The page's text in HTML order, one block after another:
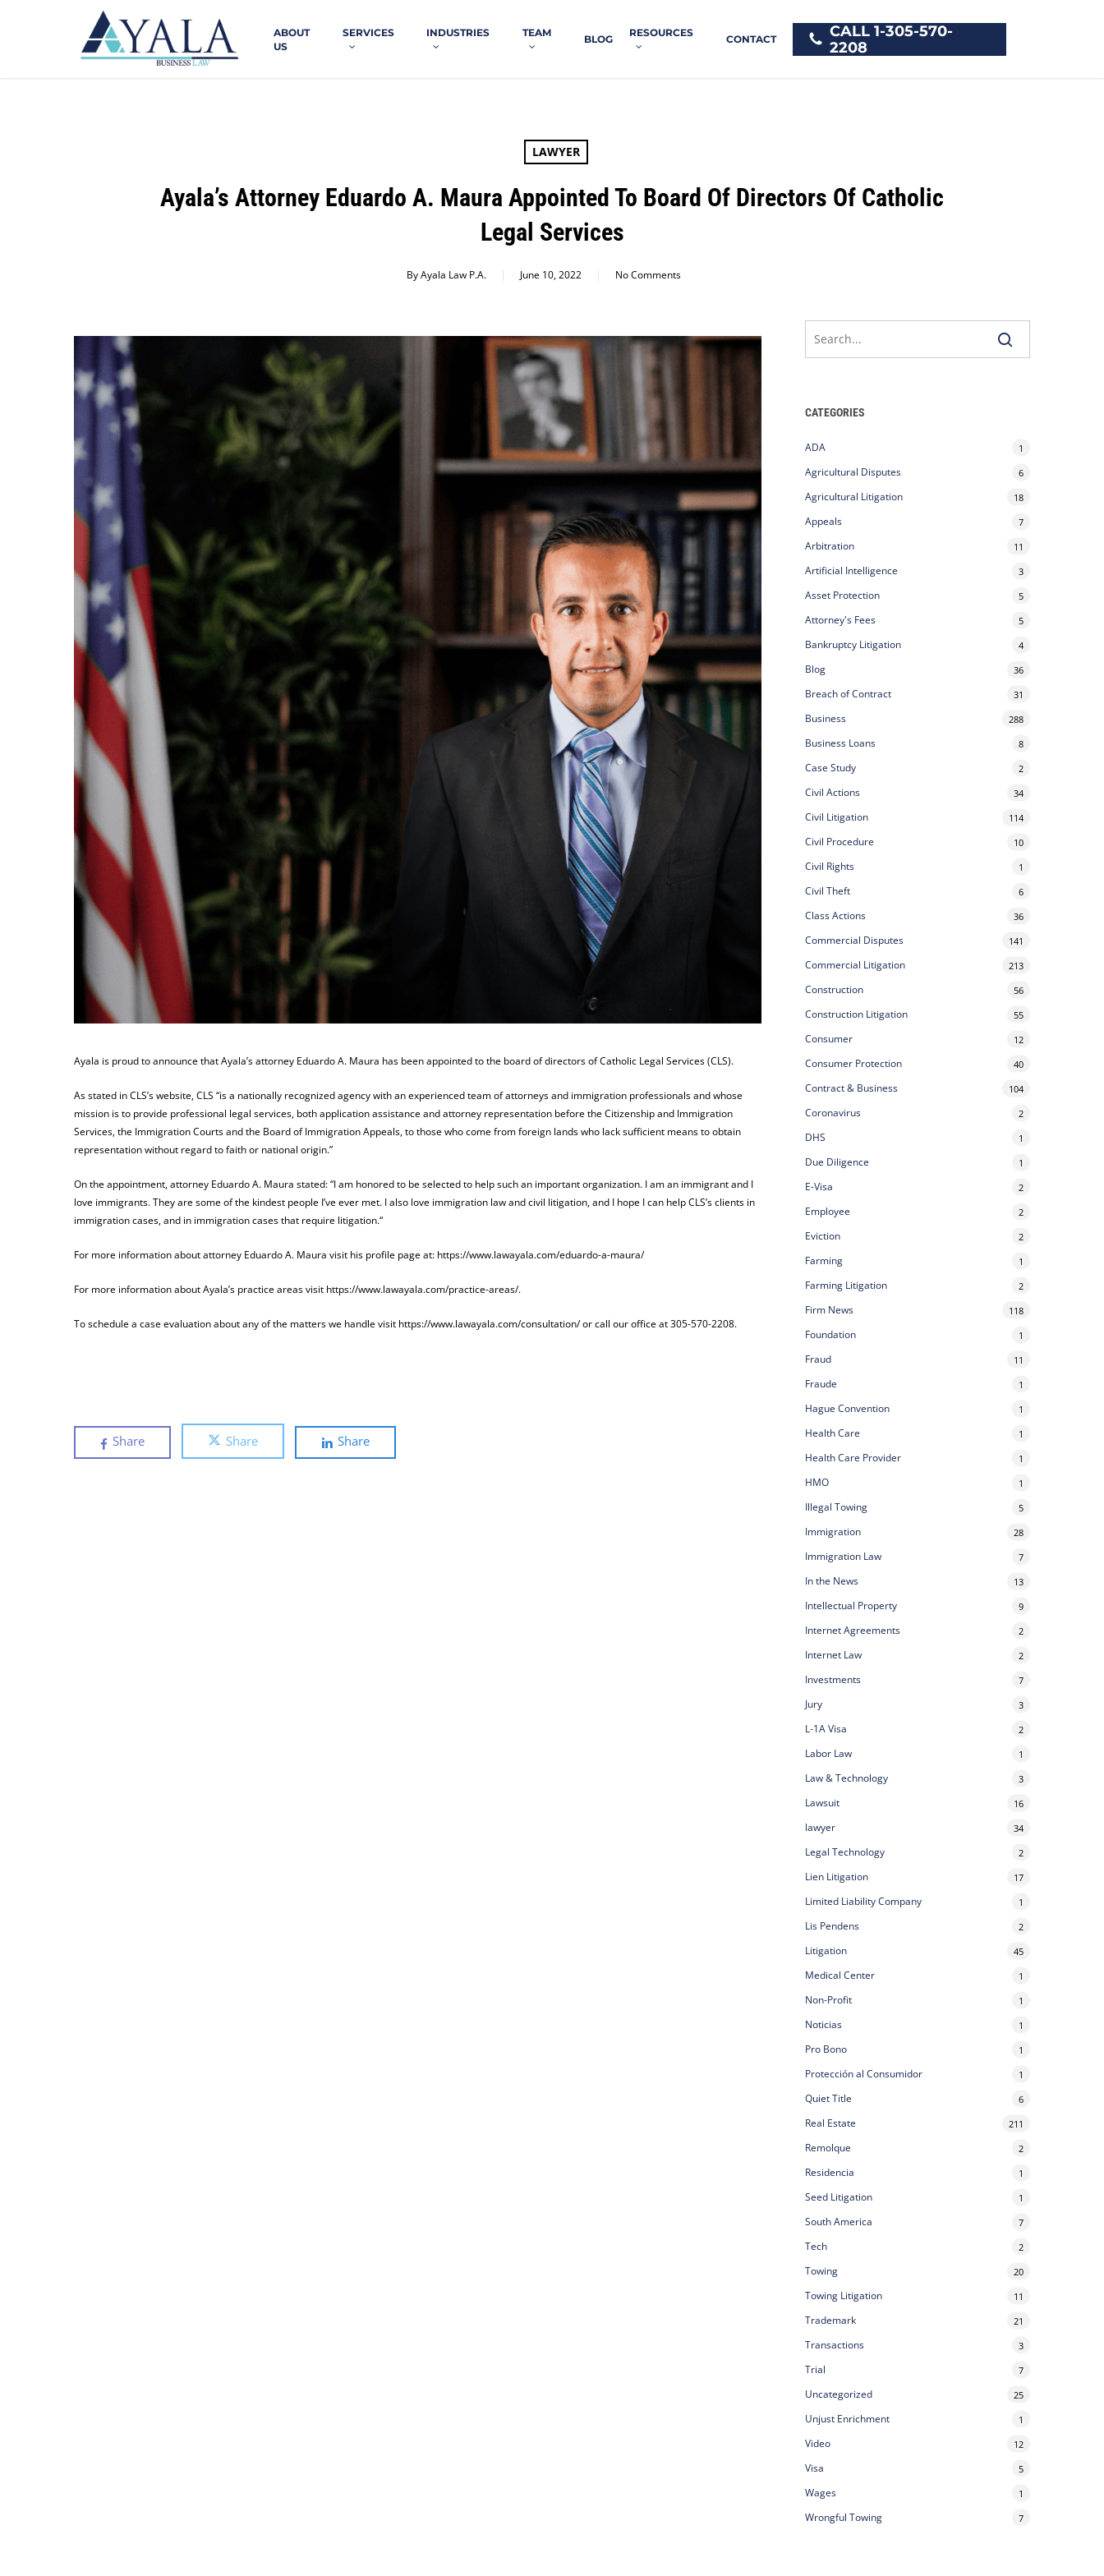
ABOUT
US
SERVICES INDUSTRIES TEAM
BLOG
RESOURCES
CONTACT
CALL 1-305-570-
2208
LAWYER
Ayala’s Attorney Eduardo A. Maura Appointed To Board Of Directors Of Catholic
Legal Services
ByAyala Law P.A. June 10, 2022 No Comments
Ayala is proud to announce that Ayala’s attorney Eduardo A. Maura has been appointed to the board of directors of Catholic Legal Services (CLS).
As stated in CLS’s website, CLS “is a nationally recognized agency with an experienced team of attorneys and immigration professionals and whose
mission is to provide professional legal services, both application assistance and attorney representation before the Citizenship and Immigration
Services, the Immigration Courts and the Board of Immigration Appeals, to those who come from foreign lands who lack sufficient means to obtain
representation without regard to faith or national origin.”
On the appointment, attorney Eduardo A. Maura stated: “I am honored to be selected to help such an important organization. I am an immigrant and I
love immigrants. They are some of the kindest people I’ve ever met. I also love immigration law and civil litigation, and I hope I can help CLS’s clients in
immigration cases, and in immigration cases that require litigation.“
For more information about attorney Eduardo A. Maura visit his profile page at: https://www.lawayala.com/eduardo-a-maura/
For more information about Ayala’s practice areas visit https://www.lawayala.com/practice-areas/.
To schedule a case evaluation about any of the matters we handle visit https://www.lawayala.com/consultation/ or call our office at 305-570-2208.
Share Share Share
CATEGORIES
ADA 1
Agricultural Disputes 6
Agricultural Litigation 18
Appeals 7
Arbitration 11
Artificial Intelligence 3
Asset Protection 5
Attorney's Fees 5
Bankruptcy Litigation 4
Blog 36
Breach of Contract 31
Business 288
Business Loans 8
Case Study 2
Civil Actions 34
Civil Litigation 114
Civil Procedure 10
Civil Rights 1
Civil Theft 6
Class Actions 36
Commercial Disputes 141
Commercial Litigation 213
Construction 56
Construction Litigation 55
Consumer 12
Consumer Protection 40
Contract & Business 104
Coronavirus 2
DHS 1
Due Diligence 1
E-Visa 2
Employee 2
Eviction 2
Farming 1
Farming Litigation 2
Firm News 118
Foundation 1
Fraud 11
Fraude 1
Hague Convention 1
Health Care 1
Health Care Provider 1
HMO 1
Illegal Towing 5
Immigration 28
Immigration Law 7
In the News 13
Intellectual Property 9
Internet Agreements 2
Internet Law 2
Investments 7
Jury 3
L-1A Visa 2
Labor Law 1
Law & Technology 3
Lawsuit 16
lawyer 34
Legal Technology 2
Lien Litigation 17
Limited Liability Company 1
Lis Pendens 2
Litigation 45
Medical Center 1
Non-Profit 1
Noticias 1
Pro Bono 1
Protección al Consumidor 1
Quiet Title 6
Real Estate 211
Remolque 2
Residencia 1
Seed Litigation 1
South America 7
Tech 2
Towing 20
Towing Litigation 11
Trademark 21
Transactions 3
Trial 7
Uncategorized 25
Unjust Enrichment 1
Video 12
Visa 5
Wages 1
Wrongful Towing 7